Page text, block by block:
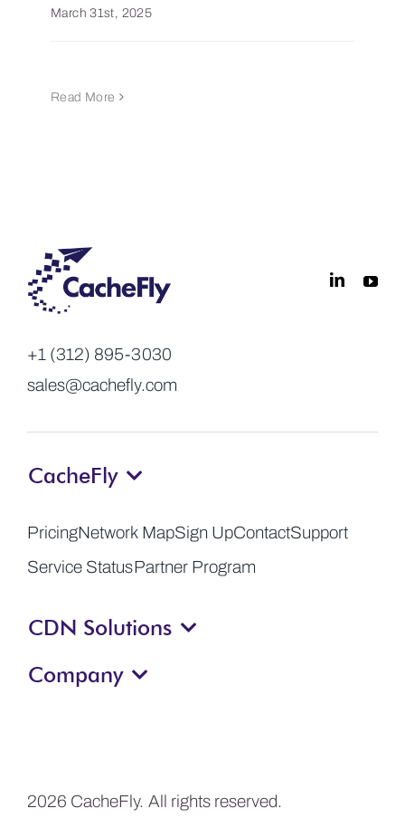
March 31st, 2025
Read More
+1 (312) 895-3030
sales@cachefly.com
CacheFly
PricingNetwork MapSign UpContactSupport
Service StatusPartner Program
CDN Solutions
Company
2026 CacheFly. All rights reserved.